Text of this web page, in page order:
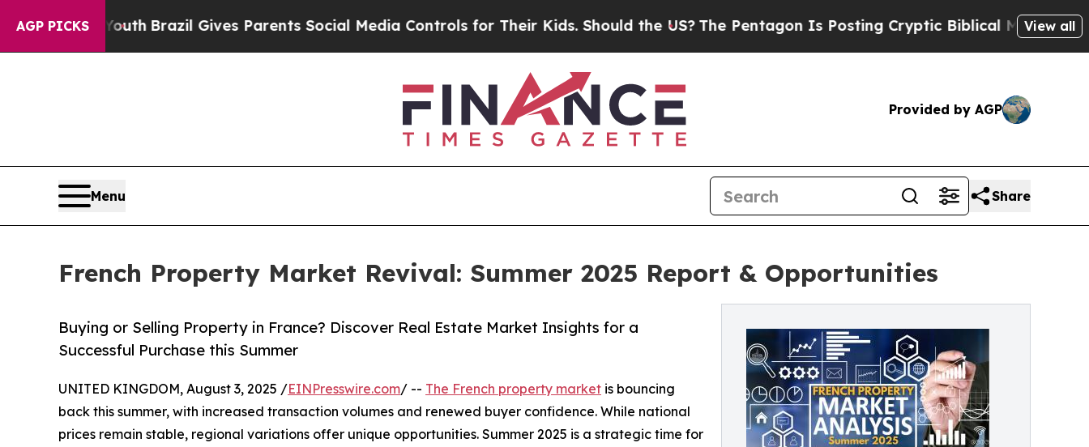
AGP PICKS
to YouthBrazil Gives Parents Social Media Controls for Their Kids. Should the US? The Pentagon Is Posting Cryptic Biblical Messages onView all
Provided by AGP
Menu Share
French Property Market Revival: Summer 2025 Report & Opportunities
Buying or Selling Property in France? Discover Real Estate Market Insights for a
Successful Purchase this Summer
UNITED KINGDOM, August 3, 2025 /EINPresswire.com/ -- The French property market is bouncing
back this summer, with increased transaction volumes and renewed buyer confidence. While national
prices remain stable, regional variations offer unique opportunities. Summer 2025 is a strategic time for